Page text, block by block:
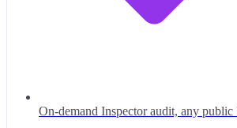
On-demand Inspector audit, any